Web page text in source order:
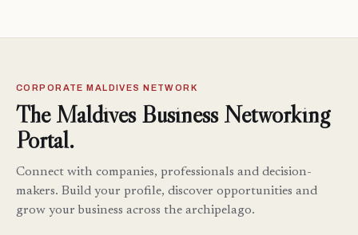
CORPORATE MALDIVES NETWORK
The Maldives Business Networking
Portal.
Connect with companies, professionals and decision-
makers. Build your profile, discover opportunities and
grow your business across the archipelago.